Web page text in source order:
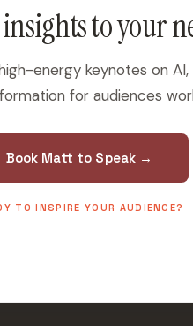
to your
energy keynotes on
for audiences
Book Matt to Speak →
TO INSPIRE YOUR AUDIENCE?